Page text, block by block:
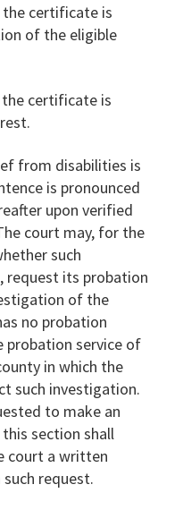
certificate is
of the eligible
certificate is
from disabilities is
is pronounced
upon verified
court may, for the
such
request its probation
of the
no probation
probation service of
in which the
such investigation.
to make an
section shall
court a written
request.